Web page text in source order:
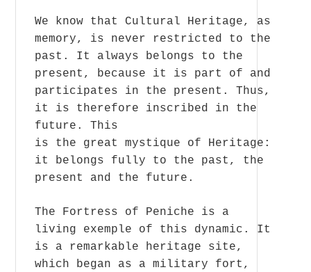
We know that Cultural Heritage, as
memory, is never restricted to the
past. It always belongs to the
present, because it is part of and
participates in the present. Thus,
it is therefore inscribed in the
future. This
is the great mystique of Heritage:
it belongs fully to the past, the
present and the future.
The Fortress of Peniche is a
living exemple of this dynamic. It
is a remarkable heritage site,
which began as a military fort,